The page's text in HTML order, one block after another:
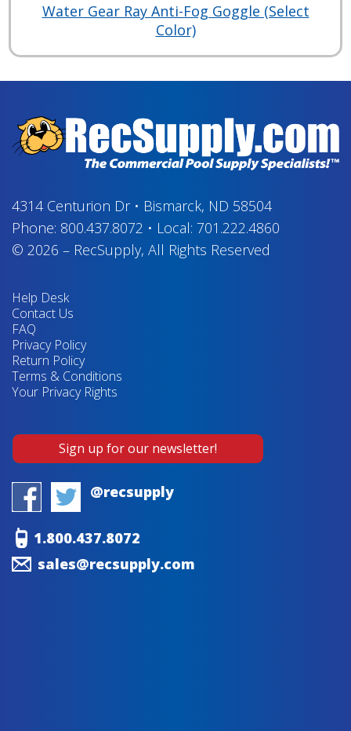
Water Gear Ray Anti-Fog Goggle (Select
Color)
4314 Centurion Dr• Bismarck, ND 58504
Phone: 800.437.8072 • Local: 701.222.4860
© 2026 – RecSupply, All Rights Reserved
Help Desk
Contact Us
FAQ
Privacy Policy
Return Policy
Terms & Conditions
Your Privacy Rights
Sign up for our newsletter!
@recsupply
1.800.437.8072
sales@recsupply.com